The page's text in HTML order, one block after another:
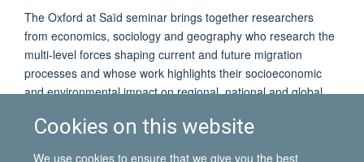
Cookies on this website
We use cookies to ensure that we give you the best
The Oxford at Saïd seminar brings together researchers
from economics, sociology and geography who research the
multi-level forces shaping current and future migration
processes and whose work highlights their socioeconomic
and environmental impact on regional, national and global
The seminar will be followed by a drinks reception. Students
and staff from the University of Oxford, as well as